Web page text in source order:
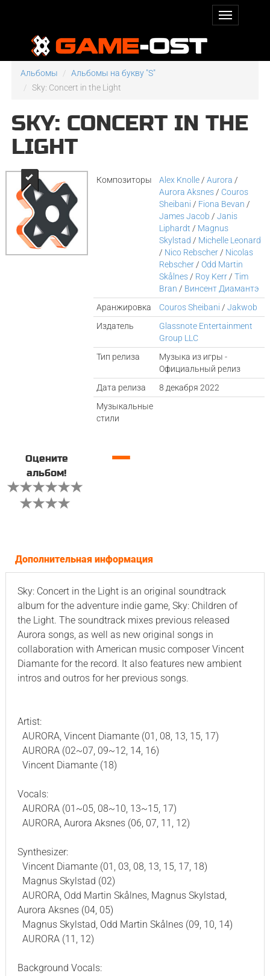
Альбомы
Альбомы на букву "S"
Sky: Concert in the Light
SKY: CONCERT IN THE
LIGHT
Композиторы Alex Knolle /Aurora /
Aurora Aksnes / Couros
Sheibani / Fiona Bevan /
James Jacob /Janis
Liphardt / Magnus
Skylstad / Michelle Leonard
/ Nico Rebscher / Nicolas
Rebscher /Odd Martin
Skålnes / Roy Kerr /Tim
Bran / Винсент Диамантэ
Аранжировка
Couros Sheibani /Jakwob
Издатель
Glassnote Entertainment
Group LLC
Тип релиза
Музыка из игры -
Официальный релиз
Дата релиза
8 декабря 2022
Музыкальные
стили
Оцените
альбом!
—
Дополнительная информация
Sky: Concert in the Light is an original soundtrack
album for the adventure indie game, Sky: Children of
the Light. The soundtrack mixes previous released
Aurora songs, as well as new original songs in
collaboration with American music composer Vincent
Diamante for the record. It also features new ambient
intros and outros for her previous songs.
Artist:
AURORA, Vincent Diamante (01, 08, 13, 15, 17)
AURORA (02~07, 09~12, 14, 16)
Vincent Diamante (18)
Vocals:
AURORA (01~05, 08~10, 13~15, 17)
AURORA, Aurora Aksnes (06, 07, 11, 12)
Synthesizer:
Vincent Diamante (01, 03, 08, 13, 15, 17, 18)
Magnus Skylstad (02)
AURORA, Odd Martin Skålnes, Magnus Skylstad,
Aurora Aksnes (04, 05)
Magnus Skylstad, Odd Martin Skålnes (09, 10, 14)
AURORA (11, 12)
Background Vocals: